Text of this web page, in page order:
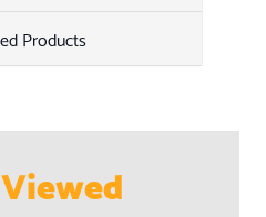
Products